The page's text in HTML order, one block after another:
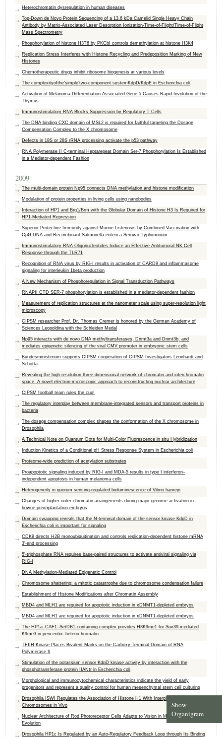
Heterochromatin dysregulation in human diseases
Top-Down de Novo Protein Sequencing of a 13.6 kDa Camelid Single Heavy Chain
Antibody by Matrix-Associated Laser Desorption Ionization-Time-of-Flight/Time-of-Flight
Mass Spectrometry
Phosphorylation of histone H3T6 by PKCbI controls demethylation at histone H3K4
Replication Stress Interferes with Histone Recycling and Predeposition Marking of New
Histones
Chemotherapeutic drugs inhibit ribosome biogenesis at various levels
The complexityofthe‘simple’two-component systemKdpD/KdpE in Escherichia coli
Activation of Melanoma Differentiation-Associated Gene 5 Causes Rapid Involution of the
Thymus
Immunostimulatory RNA Blocks Suppression by Regulatory T Cells
The DNA binding CXC domain of MSL2 is required for faithful targeting the Dosage
Compensation Complex to the X chromosome
Defects in 18S or 28S rRNA processing activate the p53 pathway
RNA Polymerase II C-terminal Heptarepeat Domain Ser-7 Phosphorylation Is Established
in a Mediator-dependent Fashion
2009
The multi-domain protein Np95 connects DNA methylation and histone modification
Modulation of protein properties in living cells using nanobodies
Interaction of HP1 and Brg1/Brm with the Globular Domain of Histone H3 Is Required for
HP1-Mediated Repression
Superior Protective Immunity against Murine Listeriosis by Combined Vaccination with
CpG DNA and Recombinant Salmonella enterica Serovar Typhimurium
Immunostimulatory RNA Oligonucleotides Induce an Effective Antitumoral NK Cell
Response through the TLR71
Recognition of RNA virus by RIG-I results in activation of CARD9 and inflammasome
signaling for interleukin 1beta production
A New Mechanism of Phosphoregulation in Signal Transduction Pathways
RNAPII CTD SER-7 phosphorylation is established in a mediator-dependent fashion
Measurement of replication structures at the nanometer scale using super-resolution light
microscopy
CIPSM researcher Prof. Dr. Thomas Cremer is honored by the German Academy of
Sciences Leopoldina with the Schleiden Medal
Np95 interacts with de novo DNA methyltransferases, Dnmt3a and Dnmt3b, and
mediates epigenetic silencing of the viral CMV promoter in embryonic stem cells
Bundesministerium supports CIPSM cooperation of CIPSM Investigators Leonhardt and
Schotta
Revealing the high-resolution three-dimensional network of chromatin and interchromatin
space: A novel electron-microscopic approach to reconstructing nuclear architecture
CIPSM football team rules the cup!
The regulatory interplay between membrane-integrated sensors and transport proteins in
bacteria
The dosage compensation complex shapes the conformation of the X chromosome in
Drosophila
A Technical Note on Quantum Dots for Multi-Color Fluorescence in situ Hybridization
Induction Kinetics of a Conditional pH Stress Response System in Escherichia coli
Proteome-wide prediction of acetylation substrates
Proapoptotic signaling induced by RIG-I and MDA-5 results in type I interferon–
independent apoptosis in human melanoma cells
Heterogeneity in quorum sensing-regulated bioluminescence of Vibrio harveyi
Changes of higher order chromatin arrangements during major genome activation in
bovine preimplantation embryos
Domain swapping reveals that the N-terminal domain of the sensor kinase KdpD in
Escherichia coli is important for signaling
CDK9 directs H2B monoubiquitination and controls replication-dependent histone mRNA
3'-end processing
5'-triphosphate RNA requires base-paired structures to activate antiviral signaling via
RIG-I
DNA Methylation-Mediated Epigenetic Control
Chromosome shattering: a mitotic catastrophe due to chromosome condensation failure
Establishment of Histone Modifications after Chromatin Assembly
MBD4 and MLH1 are required for apoptotic induction in xDNMT1-depleted embryos
MBD4 and MLH1 are required for apoptotic induction in xDNMT1-depleted embryos
The HP1a–CAF1–SetDB1-containing complex provides H3K9me1 for Suv39-mediated
K9me3 in pericentric heterochromatin
TFIIH Kinase Places Bivalent Marks on the Carboxy-Terminal Domain of RNA
Polymerase II
Stimulation of the potassium sensor KdpD kinase activity by interaction with the
phosphotransferase protein IIANtr in Escherichia coli
Morphological and immunocytochemical characteristics indicate the yield of early
progenitors and represent a quality control for human mesenchymal stem cell culturing
Drosophila ISWI Regulates the Association of Histone H1 With Interphase
Chromosomes in Vivo
Nuclear Architecture of Rod Photoreceptor Cells Adapts to Vision in Mammalian
Evolution
Drosophila HP1c Is Regulated by an Auto-Regulatory Feedback Loop through Its Binding
Show
Organigram